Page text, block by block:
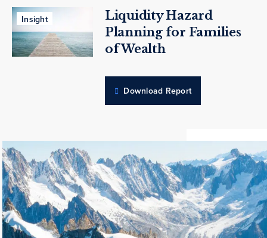
Insight
Liquidity Hazard
Planning for Families
of Wealth
Download Report